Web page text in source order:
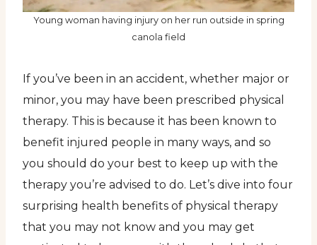
Young woman having injury on her run outside in spring
canola field
If you’ve been in an accident, whether major or
minor, you may have been prescribed physical
therapy. This is because it has been known to
benefit injured people in many ways, and so
you should do your best to keep up with the
therapy you’re advised to do. Let’s dive into four
surprising health benefits of physical therapy
that you may not know and you may get